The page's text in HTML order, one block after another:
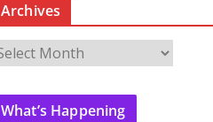
Archives
What’s Happening